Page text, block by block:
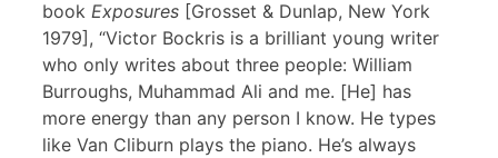
book Exposures [Grosset & Dunlap, New York
1979], “Victor Bockris is a brilliant young writer
who only writes about three people: William
Burroughs, Muhammad Ali and me. [He] has
more energy than any person I know. He types
like Van Cliburn plays the piano. He’s always